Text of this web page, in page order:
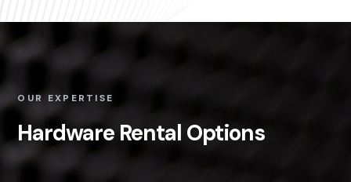
OUR EXPERTISE
Hardware Rental Options